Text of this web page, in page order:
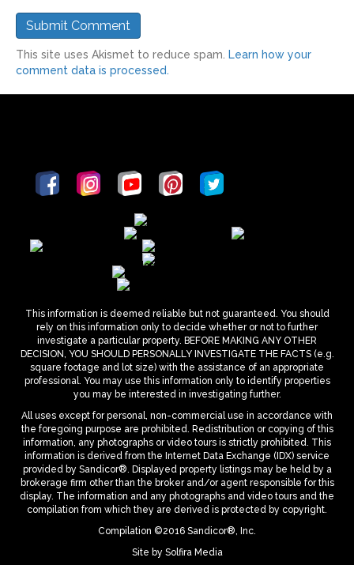
This site uses Akismet to reduce spam.
Learn how your
comment data is processed.
This information is deemed reliable but not guaranteed. You should
rely on this information only to decide whether or not to further
investigate a particular property. BEFORE MAKING ANY OTHER
DECISION, YOU SHOULD PERSONALLY INVESTIGATE THE FACTS (e.g.
square footage and lot size) with the assistance of an appropriate
professional. You may use this information only to identify properties
you may be interested in investigating further.
All uses except for personal, non-commercial use in accordance with
the foregoing purpose are prohibited. Redistribution or copying of this
information, any photographs or video tours is strictly prohibited. This
information is derived from the Internet Data Exchange (IDX) service
provided by Sandicor®. Displayed property listings may be held by a
brokerage firm other than the broker and/or agent responsible for this
display. The information and any photographs and video tours and the
compilation from which they are derived is protected by copyright.
Compilation ©2016 Sandicor®, Inc.
Site by Solfira Media